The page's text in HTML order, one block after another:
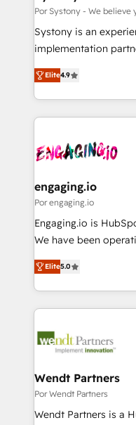
計・構築：リード獲得
提供。 ▸ 既存CRM・
Marketo・Pardot等か
データ移行と活用設計
か？ ✓ HubSpot Elite
ード受賞・HUGリー
ISO9001:2015 取得 ✓
状整理の壁打ちなど、
せください。
Migration Why 1406 We become part of your team.
Your team learns
broke. Built for mid-
constraints. By the Numbers 🏆 Top 1% of all
HubSpot partners 🔄
and sales ops at
move beyond
Por Systony - We believe
Systony is an
implementation
organization's needs
with your
you are too. Why Systony? - 20+ years of
experience with
Own back-end
View, SuperOffice) -
Business Central,
focus on growing
such as
partner, we know
That's why we have
technology and
strive for optimal
Elite4.9
engaging.io
Por engaging.io
Engaging.io is
We have been
one of HubSpot's
capable Agency Partners
complex CRM
integrations, custom
businesses. Our teams are based in North America
Implementation
to their advisory council. We strive to do 'good
with good people'
Elite5.0
Wendt Partners
Por Wendt Partners
Wendt Partners is a